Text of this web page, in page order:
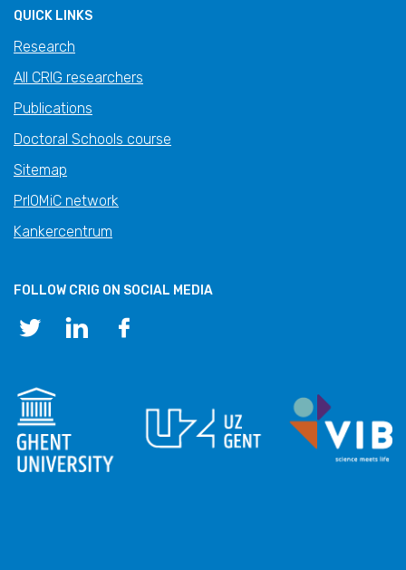
QUICK LINKS
Research
All CRIG researchers
Publications
Doctoral Schools course
Sitemap
PrIOMiC network
Kankercentrum
FOLLOW CRIG ON SOCIAL MEDIA